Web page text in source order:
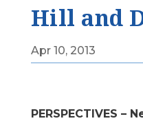
Hill and
Apr 10, 2013
PERSPECTIVES –